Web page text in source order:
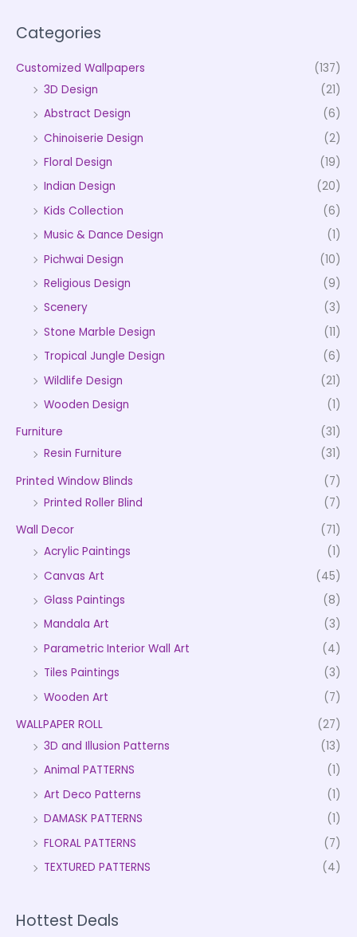
Categories
Customized Wallpapers
(137)
3D Design
(21)
Abstract Design
(6)
Chinoiserie Design
(2)
Floral Design
(19)
Indian Design
(20)
Kids Collection
(6)
Music & Dance Design
(1)
Pichwai Design
(10)
Religious Design
(9)
Scenery
(3)
Stone Marble Design
(11)
Tropical Jungle Design
(6)
Wildlife Design
(21)
Wooden Design
(1)
Furniture
(31)
Resin Furniture
(31)
Printed Window Blinds
(7)
Printed Roller Blind
(7)
Wall Decor
(71)
Acrylic Paintings
(1)
Canvas Art
(45)
Glass Paintings
(8)
Mandala Art
(3)
Parametric Interior Wall Art
(4)
Tiles Paintings
(3)
Wooden Art
(7)
WALLPAPER ROLL
(27)
3D and Illusion Patterns
(13)
Animal PATTERNS
(1)
Art Deco Patterns
(1)
DAMASK PATTERNS
(1)
FLORAL PATTERNS
(7)
TEXTURED PATTERNS
(4)
Hottest Deals